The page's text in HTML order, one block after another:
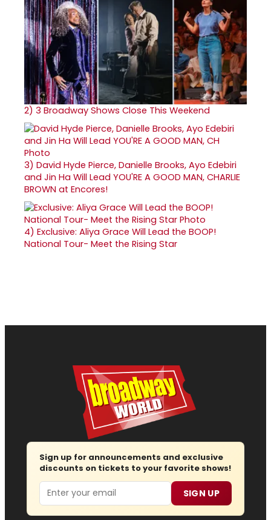
2) 3 Broadway Shows Close This Weekend
3) David Hyde Pierce, Danielle Brooks, Ayo Edebiri
and Jin Ha Will Lead YOU'RE A GOOD MAN, CHARLIE
BROWN at Encores!
4) Exclusive: Aliya Grace Will Lead the BOOP!
National Tour- Meet the Rising Star
Sign up for announcements and exclusive
discounts on tickets to your favorite shows!
Email SIGN UP